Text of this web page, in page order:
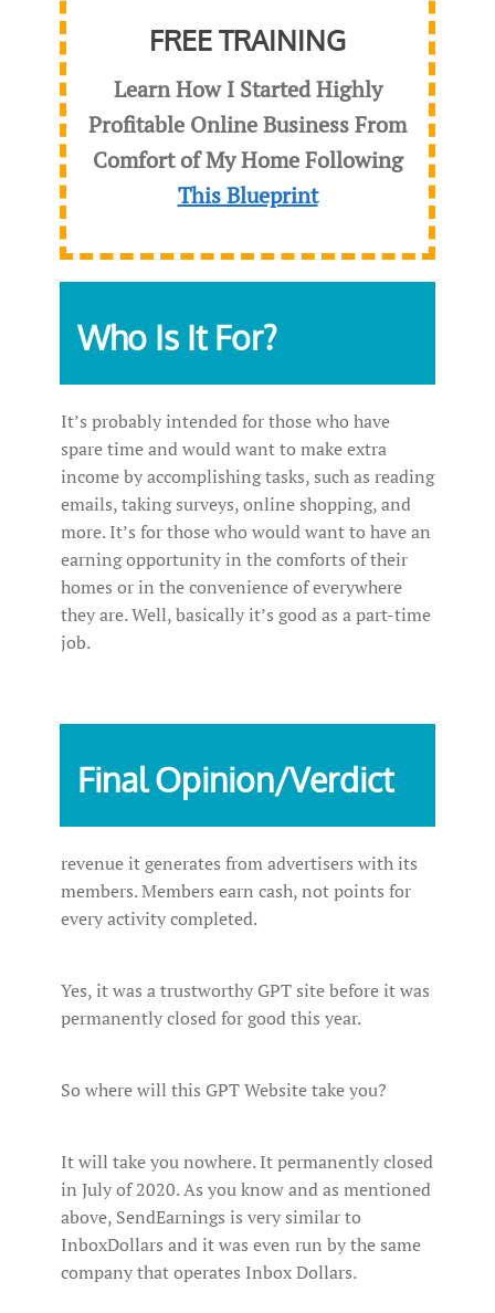
FREE TRAINING
Learn How I Started Highly
Profitable Online Business From
Comfort of My Home Following
This Blueprint
Who Is It For?
It’s probably intended for those who have
spare time and would want to make extra
income by accomplishing tasks, such as reading
emails, taking surveys, online shopping, and
more. It’s for those who would want to have an
earning opportunity in the comforts of their
homes or in the convenience of everywhere
they are. Well, basically it’s good as a part-time
job.
Final Opinion/Verdict
revenue it generates from advertisers with its
members. Members earn cash, not points for
every activity completed.
Yes, it was a trustworthy GPT site before it was
permanently closed for good this year.
So where will this GPT Website take you?
It will take you nowhere. It permanently closed
in July of 2020. As you know and as mentioned
above, SendEarnings is very similar to
InboxDollars and it was even run by the same
company that operates Inbox Dollars.